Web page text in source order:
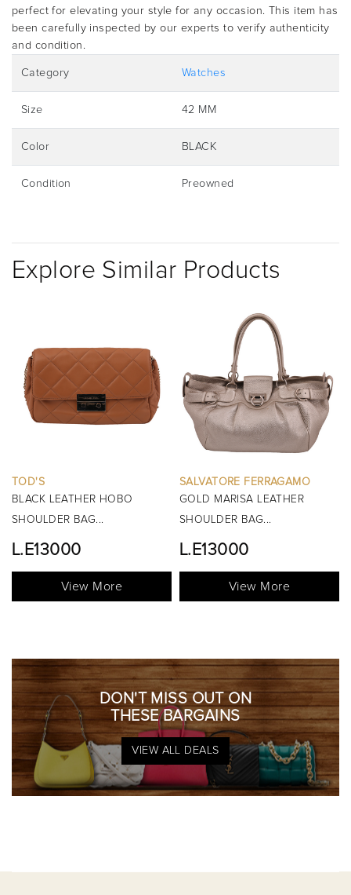
perfect for elevating your style for any occasion. This item has
been carefully inspected by our experts to verify authenticity
and condition.
Category Watches
Size 42 MM
Color BLACK
Condition Preowned
Explore Similar Products
SALVATORE FERRAGAMO
GOLD MARISA LEATHER
SHOULDER BAG...
L.E13000
View More
BURBERRY
BLACK MINI MANOR QUILTED
TOP HANDLE BAG...
View More
DON'T MISS OUT ON
THESE BARGAINS
VIEW ALL DEALS